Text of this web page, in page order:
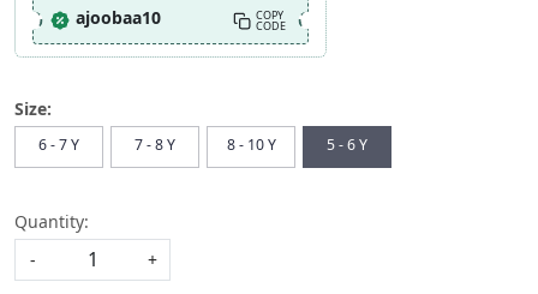
ajoobaa10 COPY
CODE
Size:
6 - 7 Y 7 - 8 Y 8 - 10 Y 5 - 6 Y
Quantity:
-
+